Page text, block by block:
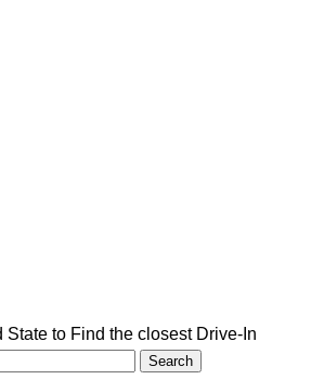
State to Find the closest Drive-In